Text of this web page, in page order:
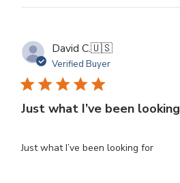
David C.🇺🇸
Verified Buyer
Just what I’ve been looking
Just what I’ve been looking for